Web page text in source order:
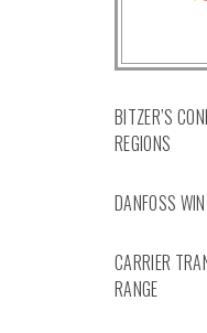
BITZER’S
REGIONS
DANFOSS
CARRIER
RANGE